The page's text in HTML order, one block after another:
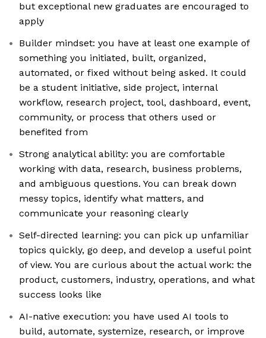
but exceptional new graduates are encouraged to
apply
Builder mindset: you have at least one example of
something you initiated, built, organized,
automated, or fixed without being asked. It could
be a student initiative, side project, internal
workflow, research project, tool, dashboard, event,
community, or process that others used or
benefited from
Strong analytical ability: you are comfortable
working with data, research, business problems,
and ambiguous questions. You can break down
messy topics, identify what matters, and
communicate your reasoning clearly
Self-directed learning: you can pick up unfamiliar
topics quickly, go deep, and develop a useful point
of view. You are curious about the actual work: the
product, customers, industry, operations, and what
success looks like
AI-native execution: you have used AI tools to
build, automate, systemize, research, or improve